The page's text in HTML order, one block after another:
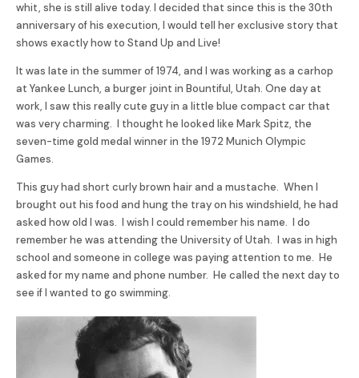
whit, she is still alive today. I decided that since this is the 30th
anniversary of his execution, I would tell her exclusive story that
shows exactly how to Stand Up and Live!
It was late in the summer of 1974, and I was working as a carhop
at Yankee Lunch, a burger joint in Bountiful, Utah. One day at
work, I saw this really cute guy in a little blue compact car that
was very charming. I thought he looked like Mark Spitz, the
seven-time gold medal winner in the 1972 Munich Olympic
Games.
This guy had short curly brown hair and a mustache. When I
brought out his food and hung the tray on his windshield, he had
asked how old I was. I wish I could remember his name. I do
remember he was attending the University of Utah. I was in high
school and someone in college was paying attention to me. He
asked for my name and phone number. He called the next day to
see if I wanted to go swimming.